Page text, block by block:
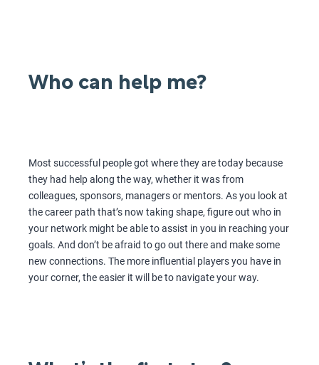
Who can help me?
Most successful people got where they are today because
they had help along the way, whether it was from
colleagues, sponsors, managers or mentors. As you look at
the career path that’s now taking shape, figure out who in
your network might be able to assist in you in reaching your
goals. And don’t be afraid to go out there and make some
new connections. The more influential players you have in
your corner, the easier it will be to navigate your way.